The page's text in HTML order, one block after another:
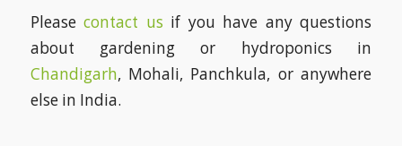
Pleasecontact us if you have any questions
about gardening or hydroponics in
Chandigarh, Mohali, Panchkula, or anywhere
else in India.